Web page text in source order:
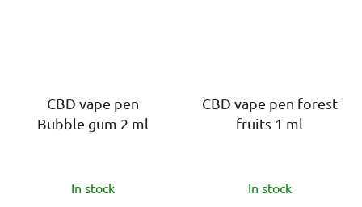
CBD vape pen
Bubble gum 2 ml
average
In stock
CBD vape pen forest
fruits 1 ml
average
In stock